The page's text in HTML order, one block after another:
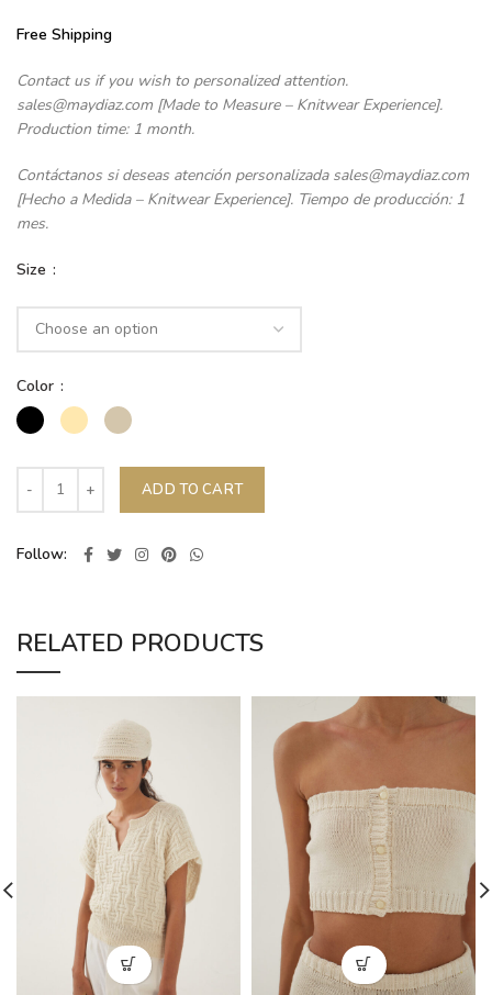
Free Shipping
Contact us if you wish to personalized attention.
sales@maydiaz.com [Made to Measure – Knitwear Experience].
Production time: 1 month.
Contáctanos si deseas atención personalizada sales@maydiaz.com
[Hecho a Medida – Knitwear Experience]. Tiempo de producción: 1
mes.
Size
Color
ADD TO CART
Follow
RELATED PRODUCTS